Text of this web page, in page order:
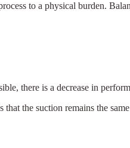
to a physical burden.
there is a decrease in
the suction remains the